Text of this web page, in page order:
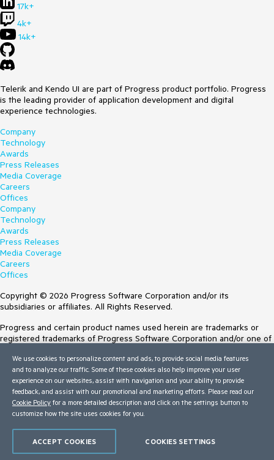
17k+
4k+
14k+
Telerik and Kendo UI are part of Progress product portfolio. Progress
is the leading provider of application development and digital
experience technologies.
Company
Technology
Awards
Press Releases
Media Coverage
Careers
Offices
Company
Technology
Awards
Press Releases
Media Coverage
Careers
Offices
Copyright © 2026 Progress Software Corporation and/or its
subsidiaries or affiliates. All Rights Reserved.
Progress and certain product names used herein are trademarks or
registered trademarks of Progress Software Corporation and/or one of
Trademarksfor appropriate markings. All rights in any other trademarks
contained herein are reserved by their respective owners and their
inclusion does not imply an endorsement, affiliation, or sponsorship as
between Progress and the respective owners.
Terms of Use
Trust Center
We use cookies to personalize content and ads, to provide social media features
and to analyze our traffic. Some of these cookies also help improve your user
experience on our websites, assist with navigation and your ability to provide
feedback, and assist with our promotional and marketing efforts. Please read our
Cookie Policy for a more detailed description and click on the settings button to
customize how the site uses cookies for you.
COOKIES SETTINGS
ACCEPT COOKIES